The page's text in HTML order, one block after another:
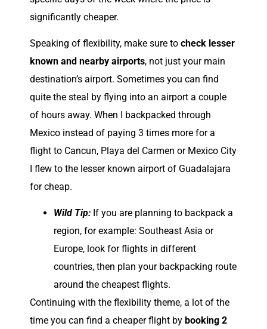
significantly cheaper.
Speaking of flexibility, make sure to check lesser
known and nearby airports, not just your main
destination’s airport. Sometimes you can find
quite the steal by flying into an airport a couple
of hours away. When I backpacked through
Mexico instead of paying 3 times more for a
flight to Cancun, Playa del Carmen or Mexico City
I flew to the lesser known airport of Guadalajara
for cheap.
Wild Tip: If you are planning to backpack a
region, for example: Southeast Asia or
Europe, look for flights in different
countries, then plan your backpacking route
around the cheapest flights.
Continuing with the flexibility theme, a lot of the
time you can find a cheaper flight by booking 2